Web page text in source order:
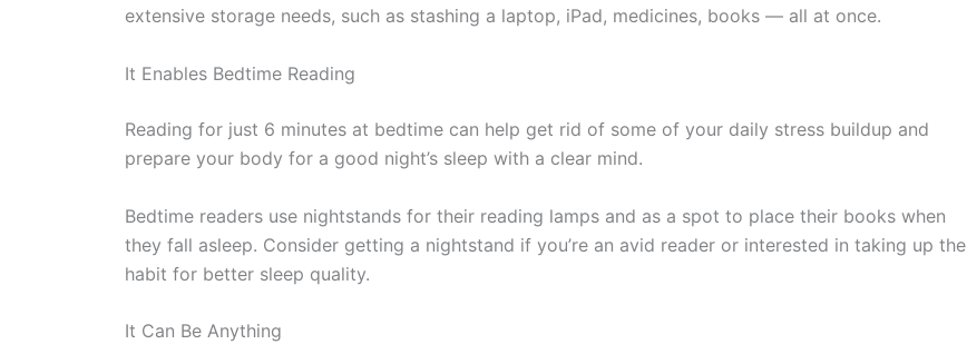
extensive storage needs, such as stashing a laptop, iPad, medicines, books — all at once.
It Enables Bedtime Reading
Reading for just 6 minutes at bedtime can help get rid of some of your daily stress buildup and
prepare your body for a good night’s sleep with a clear mind.
Bedtime readers use nightstands for their reading lamps and as a spot to place their books when
they fall asleep. Consider getting a nightstand if you’re an avid reader or interested in taking up the
habit for better sleep quality.
It Can Be Anything